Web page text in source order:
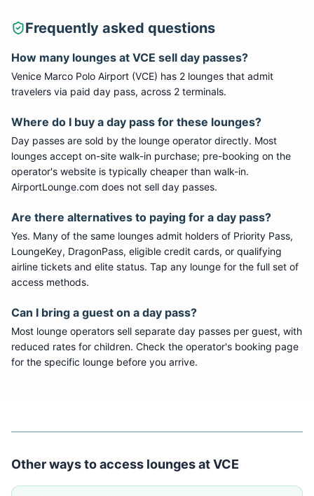
Frequently asked questions
How many lounges at VCE sell day passes?
Venice Marco Polo Airport (VCE) has 2 lounges that admit
travelers via paid day pass, across 2 terminals.
Where do I buy a day pass for these lounges?
Day passes are sold by the lounge operator directly. Most
lounges accept on-site walk-in purchase; pre-booking on the
operator's website is typically cheaper than walk-in.
AirportLounge.com does not sell day passes.
Are there alternatives to paying for a day pass?
Yes. Many of the same lounges admit holders of Priority Pass,
LoungeKey, DragonPass, eligible credit cards, or qualifying
airline tickets and elite status. Tap any lounge for the full set of
access methods.
Can I bring a guest on a day pass?
Most lounge operators sell separate day passes per guest, with
reduced rates for children. Check the operator's booking page
for the specific lounge before you arrive.
Other ways to access lounges atVCE